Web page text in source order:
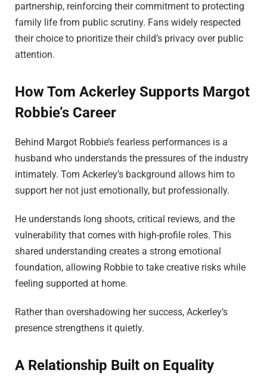
partnership, reinforcing their commitment to protecting
family life from public scrutiny. Fans widely respected
their choice to prioritize their child’s privacy over public
attention.
How Tom Ackerley Supports Margot
Robbie’s Career
Behind Margot Robbie’s fearless performances is a
husband who understands the pressures of the industry
intimately. Tom Ackerley’s background allows him to
support her not just emotionally, but professionally.
He understands long shoots, critical reviews, and the
vulnerability that comes with high-profile roles. This
shared understanding creates a strong emotional
foundation, allowing Robbie to take creative risks while
feeling supported at home.
Rather than overshadowing her success, Ackerley’s
presence strengthens it quietly.
A Relationship Built on Equality